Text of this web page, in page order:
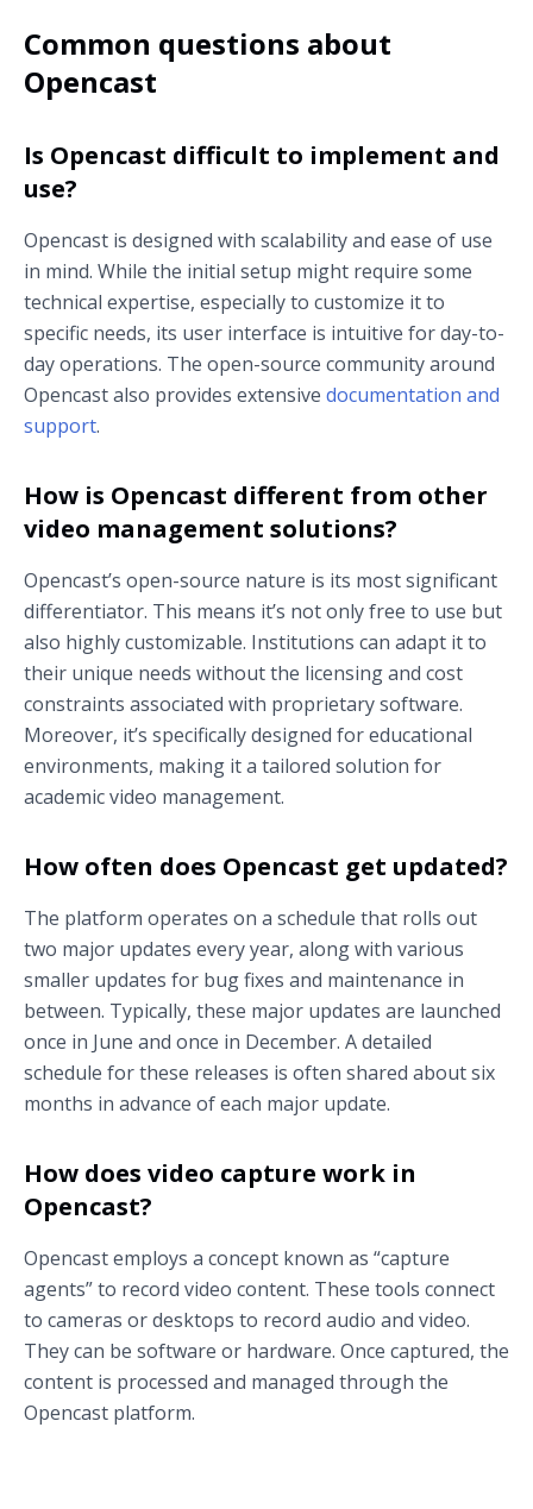
Common questions about
Opencast
Is Opencast difficult to implement and
use?
Opencast is designed with scalability and ease of use
in mind. While the initial setup might require some
technical expertise, especially to customize it to
specific needs, its user interface is intuitive for day-to-
day operations. The open-source community around
Opencast also provides extensive documentation and
support.
How is Opencast different from other
video management solutions?
Opencast’s open-source nature is its most significant
differentiator. This means it’s not only free to use but
also highly customizable. Institutions can adapt it to
their unique needs without the licensing and cost
constraints associated with proprietary software.
Moreover, it’s specifically designed for educational
environments, making it a tailored solution for
academic video management.
How often does Opencast get updated?
The platform operates on a schedule that rolls out
two major updates every year, along with various
smaller updates for bug fixes and maintenance in
between. Typically, these major updates are launched
once in June and once in December. A detailed
schedule for these releases is often shared about six
months in advance of each major update.
How does video capture work in
Opencast?
Opencast employs a concept known as “capture
agents” to record video content. These tools connect
to cameras or desktops to record audio and video.
They can be software or hardware. Once captured, the
content is processed and managed through the
Opencast platform.